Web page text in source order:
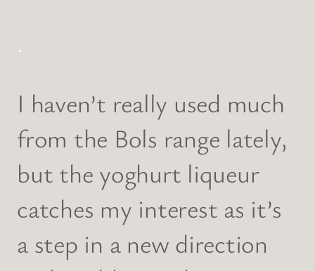
.
I haven’t really used much
from the Bols range lately,
but the yoghurt liqueur
catches my interest as it’s
a step in a new direction